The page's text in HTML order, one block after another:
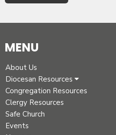
MENU
About Us
Diocesan Resources
Congregation Resources
Clergy Resources
Safe Church
Events